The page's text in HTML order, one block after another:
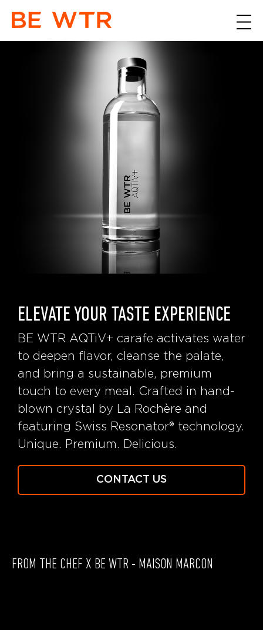
ELEVATE YOUR TASTE EXPERIENCE
BE WTR AQTiV+ carafe activates water
to deepen flavor, cleanse the palate,
and bring a sustainable, premium
touch to every meal. Crafted in hand-
blown crystal by La Rochère and
featuring Swiss Resonator® technology.
Unique. Premium. Delicious.
CONTACT US
FROM THE CHEF X BE WTR - MAISON MARCON